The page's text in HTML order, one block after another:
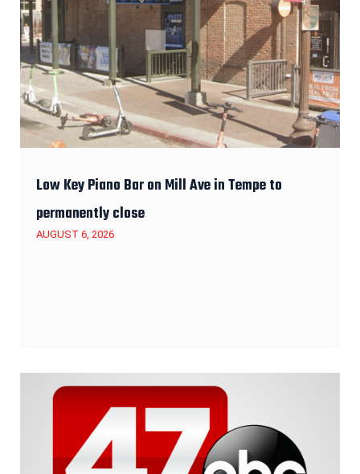
Low Key Piano Bar on Mill Ave in Tempe to
permanently close
AUGUST 6, 2026